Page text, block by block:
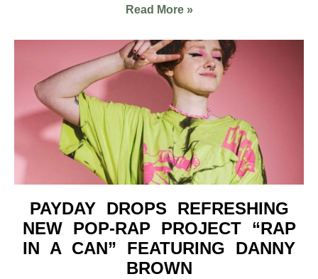
Read More »
PAYDAY DROPS REFRESHING
NEW POP-RAP PROJECT “RAP
IN A CAN” FEATURING DANNY
BROWN